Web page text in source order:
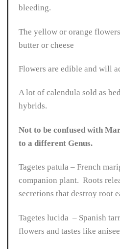
bleeding.
The yellow or orange
butter or cheese
Flowers are edible and will
A lot of calendula sold as
hybrids.
Not to be confused with
to a different Genus.
Tagetes patula – French
companion plant. Roots
secretions that destroy root
Tagetes lucida – Spanish
flowers and tastes like